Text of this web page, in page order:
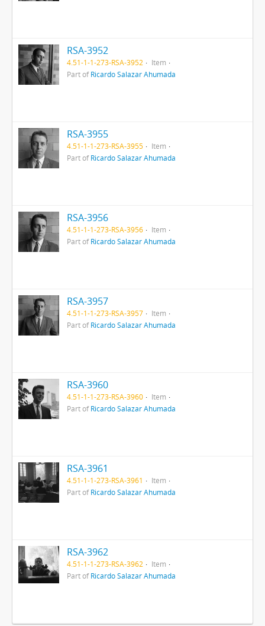
RSA-3952
4.51-1-1-273-RSA-3952
Item
Part ofRicardo Salazar Ahumada
RSA-3955
4.51-1-1-273-RSA-3955
Item
Part ofRicardo Salazar Ahumada
RSA-3956
4.51-1-1-273-RSA-3956
Item
Part ofRicardo Salazar Ahumada
RSA-3957
4.51-1-1-273-RSA-3957
Item
Part ofRicardo Salazar Ahumada
RSA-3960
4.51-1-1-273-RSA-3960
Item
Part ofRicardo Salazar Ahumada
RSA-3961
4.51-1-1-273-RSA-3961
Item
Part ofRicardo Salazar Ahumada
RSA-3962
4.51-1-1-273-RSA-3962
Item
Part ofRicardo Salazar Ahumada